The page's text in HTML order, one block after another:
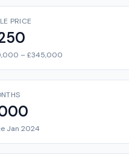
PRICE
– £345,000
Jan 2024